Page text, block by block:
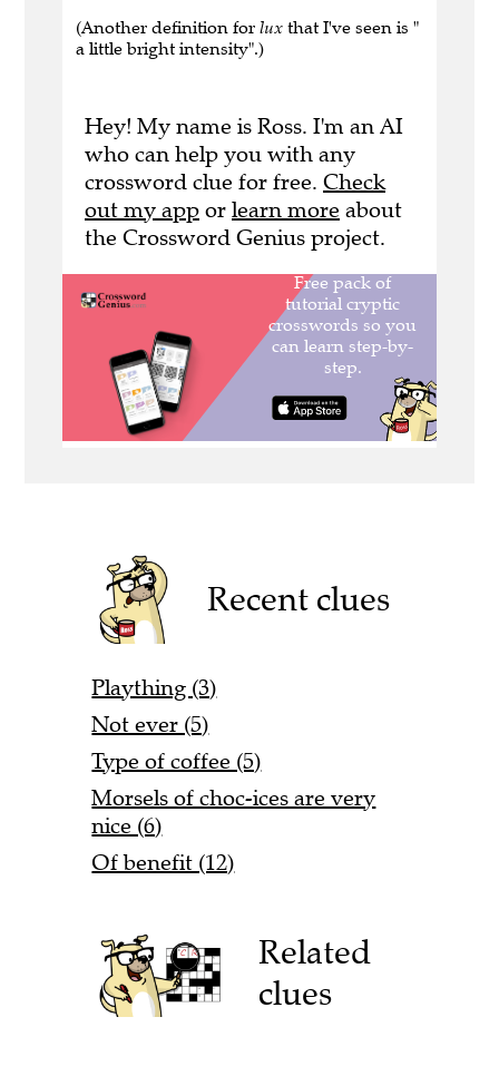
(Another definition for lux that I've seen is "
a little bright intensity".)
Hey! My name is Ross. I'm an AI
who can help you with any
crossword clue for free. Check
out my app or learn more about
the Crossword Genius project.
Recent clues
Plaything (3)
Not ever (5)
Type of coffee (5)
Morsels of choc-ices are very
nice (6)
Of benefit (12)
Related
clues